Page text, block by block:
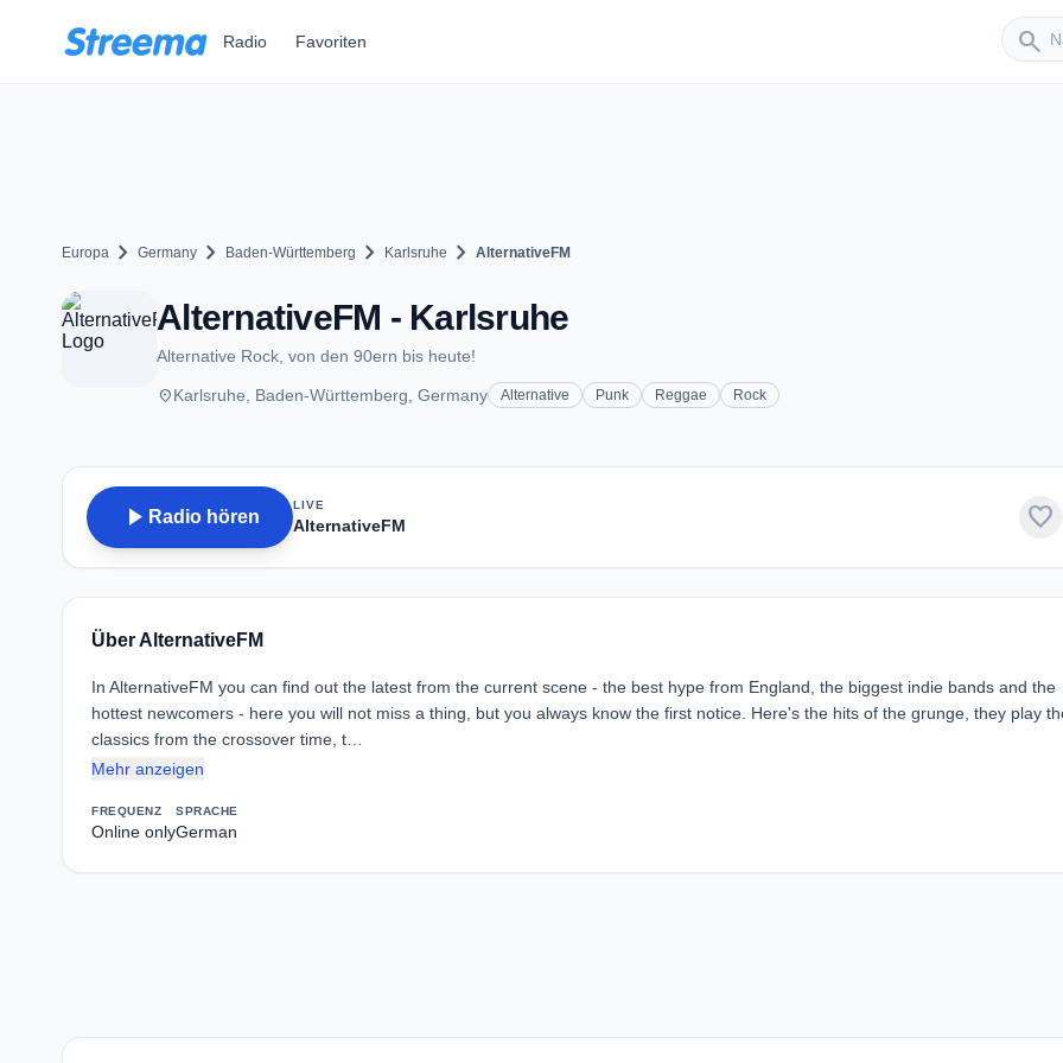
Radio Favoriten search
Europa chevron_right Germany chevron_right Baden-Württemberg chevron_right Karlsruhe chevron_right AlternativeFM
AlternativeFM - Karlsruhe
Alternative Rock, von den 90ern bis heute!
placeKarlsruhe, Baden-Württemberg, Germany Alternative Punk Reggae Rock
play_arrow Radio hören
LIVE
AlternativeFM favorite
Über AlternativeFM
In AlternativeFM you can find out the latest from the current scene - the best hype from England, the biggest indie bands and the
hottest newcomers - here you will not miss a thing, but you always know the first notice. Here's the hits of the grunge, they play
classics from the crossover time, t…
Mehr anzeigen
FREQUENZ
Online only
SPRACHE
German